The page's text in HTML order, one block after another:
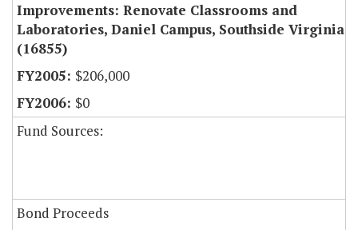
Improvements: Renovate Classrooms and
Laboratories, Daniel Campus, Southside Virginia
(16855)
$206,000
$0
Fund Sources:
Bond Proceeds